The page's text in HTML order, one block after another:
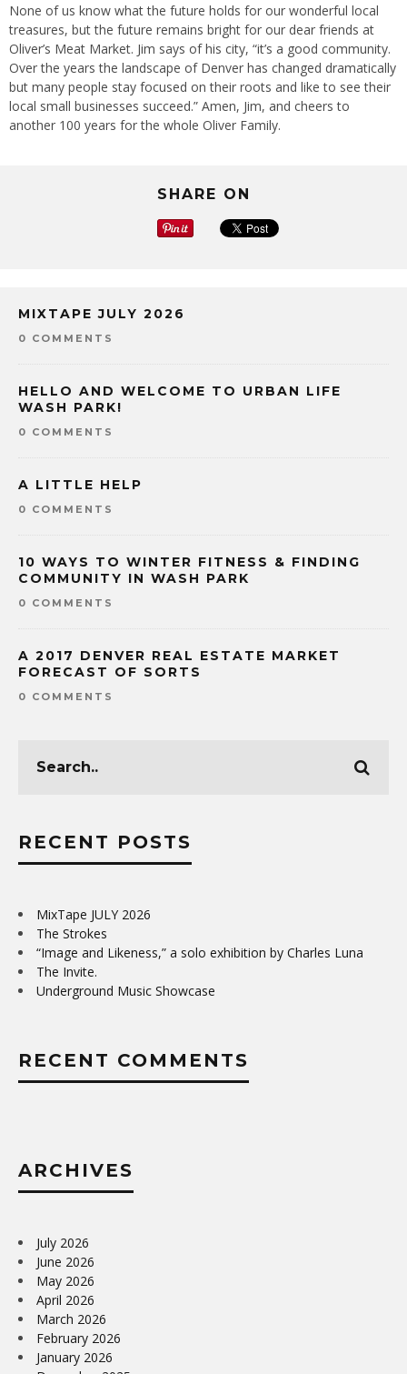
None of us know what the future holds for our wonderful local
treasures, but the future remains bright for our dear friends at
Oliver’s Meat Market. Jim says of his city, “it’s a good community.
Over the years the landscape of Denver has changed dramatically
but many people stay focused on their roots and like to see their
local small businesses succeed.” Amen, Jim, and cheers to
another 100 years for the whole Oliver Family.
SHARE ON
MIXTAPE JULY 2026
0 COMMENTS
HELLO AND WELCOME TO URBAN LIFE
WASH PARK!
0 COMMENTS
A LITTLE HELP
0 COMMENTS
10 WAYS TO WINTER FITNESS & FINDING
COMMUNITY IN WASH PARK
0 COMMENTS
A 2017 DENVER REAL ESTATE MARKET
FORECAST OF SORTS
0 COMMENTS
RECENT POSTS
MixTape JULY 2026
The Strokes
“Image and Likeness,” a solo exhibition by Charles Luna
The Invite.
Underground Music Showcase
RECENT COMMENTS
ARCHIVES
July 2026
June 2026
May 2026
April 2026
March 2026
February 2026
January 2026